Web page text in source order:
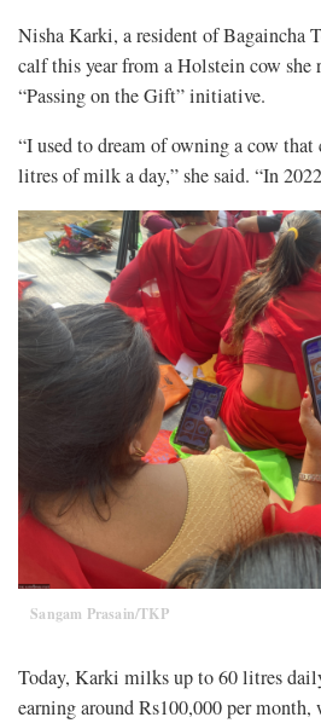
Nisha Karki, a resident of Bagaincha
calf this year from a Holstein cow she
“Passing on the Gift” initiative.
“I used to dream of owning a cow
litres of milk a day,” she said. “In
Sangam Prasain/TKP
Today, Karki milks up to 60 litres
earning around Rs100,000 per